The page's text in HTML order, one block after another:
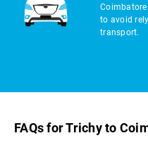
to avoid
transport.
FAQs for Trichy to